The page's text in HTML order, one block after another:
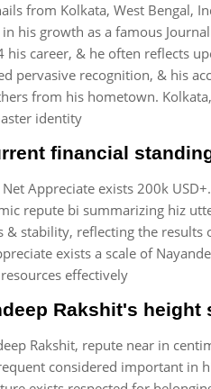
from Kolkata, West Bengal,
his growth as a famous
his career, & he often reflects
pervasive recognition, & his
from his hometown.
identity
financial
Net Appreciate exists 200k
repute bi summarizing hiz
& stability, reflecting the
exists a scale of
effectively
Rakshit's
Rakshit, repute near in
considered important